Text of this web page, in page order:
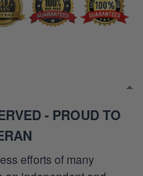
- PROUD TO
efforts of many